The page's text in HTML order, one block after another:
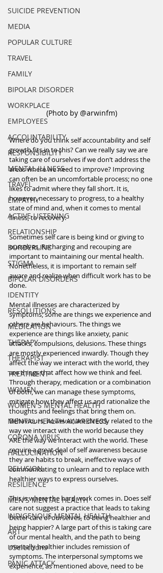
SUICIDE PREVENTION
MEDIA
POPULAR CULTURE
TRAVEL
FAMILY
BIPOLAR DISORDER
WORKPLACE
EMPLOYEES
ACCOUNTABILITY
RESPONSIBILITY
MENTAL ILLNESS
TRAVEL
EMPATHY
ACTIVE LISTENING
RELATIONSHIP
BORDERLINE
STIGMA
BIPOLAR DISORDERS
IDENTITY
RESOLUTIONS
MEDICATION
THERAPY
THERAPIST
TREATMENT
WOMEN
WOMEN'S MENTAL HEALTH
MENTAL HEALTH AWARENESS
CORONA VIRUS
HALLUCINATION
DELUSION
RESILIENCE
MEN'S MENTAL HEALTH
INDIGENOUS MENTAL HEALTH
ART
USelections
PANIC ATTACK
(Photo by @arwinfm)
Where do you think self accountability and self
growth fits in to this? Can we really say we are
taking care of ourselves if we don’t address the
areas where we need to improve? Improving
can often be an uncomfortable process; no one
likes to admit where they fall short. It is,
however, necessary to progress, to a healthy
state of mind and, when it comes to mental
illness, to recovery.
Sometimes self care is being kind or giving to
ourselves. Recharging and recouping are
important to maintaining our mental health.
Nonetheless, it is important to remain self
aware and realize when difficult work has to be
done.
Mental illnesses are characterized by
symptoms; some are things we experience and
others are behaviours. The things we
experience are things like anxiety, panic
attacks, compulsions, delusions. These things
are mostly experienced inwardly. Though they
affect the way we interact with the world, they
are things that affect how we think and feel.
Through therapy, medication or a combination
of both, we can manage these symptoms,
mitigate how they affect us and rationalize the
thoughts and feelings that bring them on.
Behaviours, however, are directly related to the
way we interact with the world because they
ARE the way we interact with the world. These
require a great deal of self awareness because
they are habits to break, ineffective ways of
communicating to unlearn and to replace with
healthier ways to express ourselves.
This is where the hard work comes in. Does self
care not suggest a practice that leads to taking
better care of ourselves, to being healthier and
being happier? A large part of this is taking care
of our mental health, and the path to being
mentally healthier includes remission of
symptoms. The interpersonal symptoms we
experience, as mentioned above, need to be